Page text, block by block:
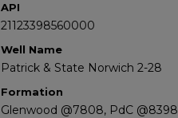
API
21123398560000
Well Name
Patrick & State Norwich 2-28
Formation
Glenwood @7808, PdC @8398